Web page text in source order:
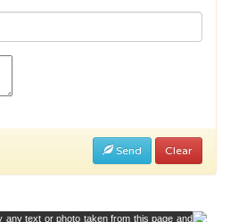
Send Clear
any text or photo taken from this page and